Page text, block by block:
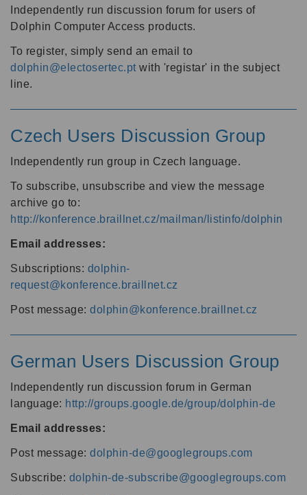
Independently run discussion forum for users of
Dolphin Computer Access products.
To register, simply send an email to
dolphin@electosertec.pt with 'registar' in the subject
line.
Czech Users Discussion Group
Independently run group in Czech language.
To subscribe, unsubscribe and view the message
archive go to:
http://konference.braillnet.cz/mailman/listinfo/dolphin
Email addresses:
Subscriptions: dolphin-
request@konference.braillnet.cz
Post message: dolphin@konference.braillnet.cz
German Users Discussion Group
Independently run discussion forum in German
language: http://groups.google.de/group/dolphin-de
Email addresses:
Post message: dolphin-de@googlegroups.com
Subscribe: dolphin-de-subscribe@googlegroups.com